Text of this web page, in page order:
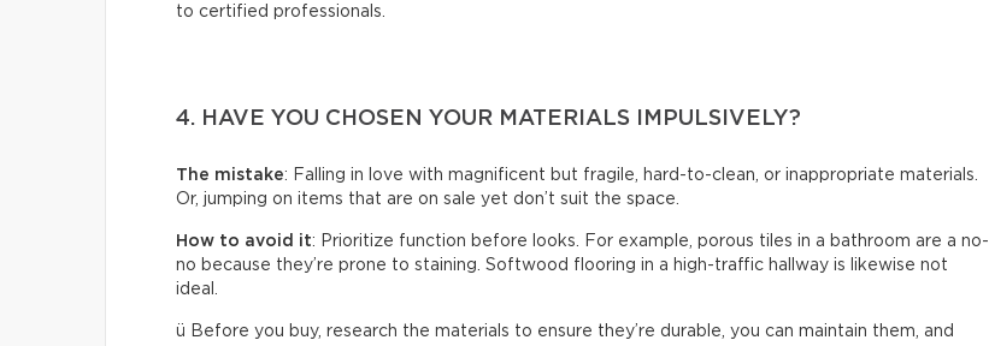
to certified professionals.
4. HAVE YOU CHOSEN YOUR MATERIALS IMPULSIVELY?
The mistake: Falling in love with magnificent but fragile, hard-to-clean, or inappropriate materials.
Or, jumping on items that are on sale yet don’t suit the space.
How to avoid it: Prioritize function before looks. For example, porous tiles in a bathroom are a no-
no because they’re prone to staining. Softwood flooring in a high-traffic hallway is likewise not
ideal.
ü Before you buy, research the materials to ensure they’re durable, you can maintain them, and